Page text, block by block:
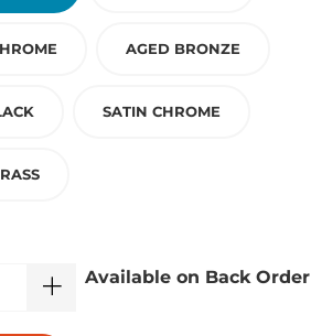
AGED BRONZE
SATIN CHROME
Available on Back Order